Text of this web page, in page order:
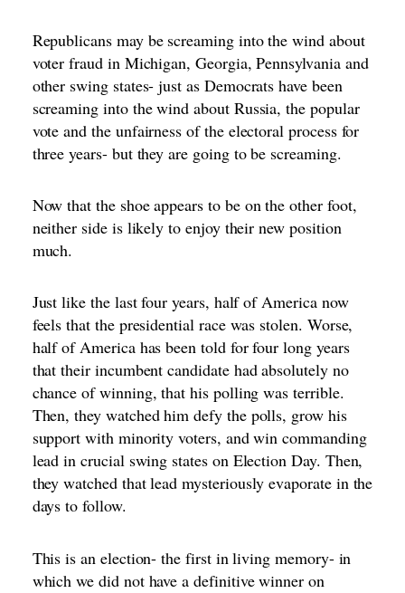
Republicans may be screaming into the wind about
voter fraud in Michigan, Georgia, Pennsylvania and
other swing states- just as Democrats have been
screaming into the wind about Russia, the popular
vote and the unfairness of the electoral process for
three years- but they are going to be screaming.
Now that the shoe appears to be on the other foot,
neither side is likely to enjoy their new position
much.
Just like the last four years, half of America now
feels that the presidential race was stolen. Worse,
half of America has been told for four long years
that their incumbent candidate had absolutely no
chance of winning, that his polling was terrible.
Then, they watched him defy the polls, grow his
support with minority voters, and win commanding
lead in crucial swing states on Election Day. Then,
they watched that lead mysteriously evaporate in the
days to follow.
This is an election- the first in living memory- in
which we did not have a definitive winner on